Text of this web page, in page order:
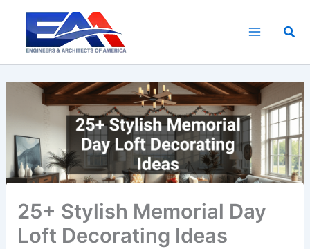
content
25+ Stylish Memorial Day
Loft Decorating Ideas